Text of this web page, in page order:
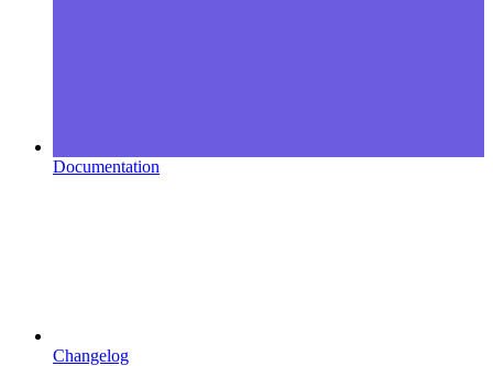
Documentation
Changelog